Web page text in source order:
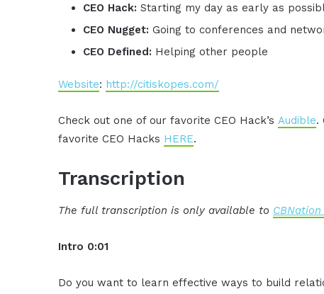
CEO Hack:Starting my day as early as
CEO Nugget:Going to conferences and
CEO Defined: Helping other people
Website: http://citiskopes.com/
Check out one of our favorite CEO Hack’sAudible.
favorite CEO Hacks HERE.
Transcription
The full transcription is only available to
Intro 0:01
Do you want to learn effective ways to build